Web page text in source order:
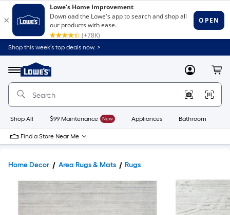
Shop this week’s top deals now. >
Menu
Link
to
Home
Home
Page
MyLowes
Shop All $99 Maintenance New Appliances Bathroom
Find a Store Near Me
Home Decor Area Rugs & Mats Rugs